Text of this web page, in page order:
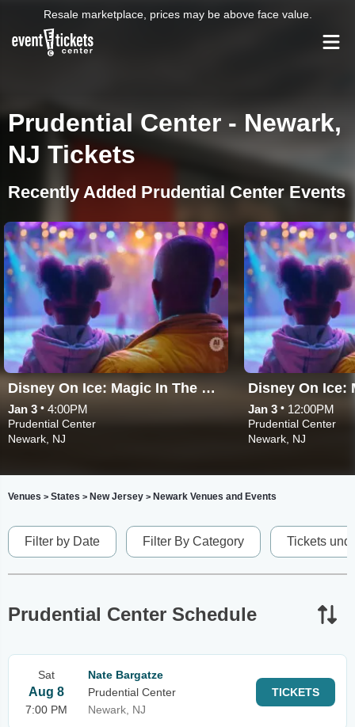
Resale marketplace, prices may be above face value.
Prudential Center - Newark,
NJ Tickets
Recently Added Prudential Center Events
Disney On Ice: Magic In The Stars
Jan 3 • 4:00PM
Prudential Center
Newark, NJ
Jan 3 • 12:00PM
Prudential Center
Newark, NJ
Venues > States > New Jersey > Newark Venues and Events
Filter by Date Filter By Category Tickets
Prudential Center Schedule
Sat
Aug 8
7:00 PM
Nate Bargatze
Prudential Center
Newark, NJ
TICKETS